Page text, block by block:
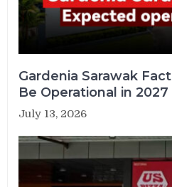
Gardenia Sarawak
Be Operational in 2027
July 13, 2026